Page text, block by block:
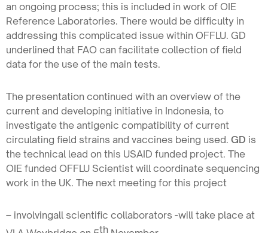
an ongoing process; this is included in work of OIE
Reference Laboratories. There would be difficulty in
addressing this complicated issue within OFFLU. GD
underlined that FAO can facilitate collection of field
data for the use of the main tests.
The presentation continued with an overview of the
current and developing initiative in Indonesia, to
investigate the antigenic compatibility of current
circulating field strains and vaccines being used. GD is
the technical lead on this USAID funded project. The
OIE funded OFFLU Scientist will coordinate sequencing
work in the UK. The next meeting for this project
– involvingall scientific collaborators -will take place at
th